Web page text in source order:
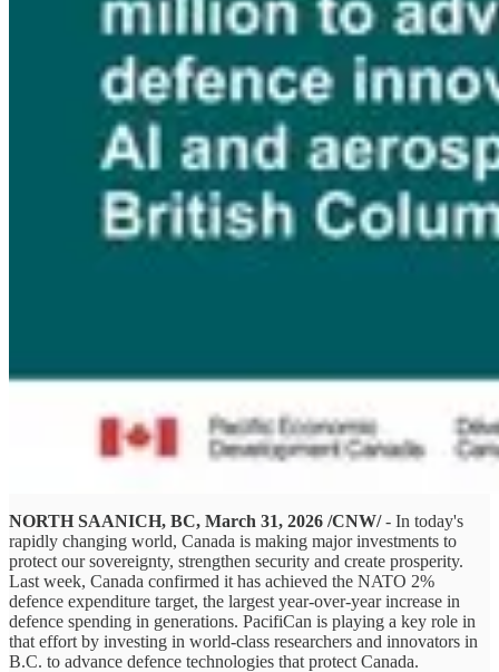
NORTH SAANICH, BC, March 31, 2026 /CNW/- In today's
rapidly changing world, Canada is making major investments to
protect our sovereignty, strengthen security and create prosperity.
Last week, Canada confirmed it has achieved the NATO 2%
defence expenditure target, the largest year-over-year increase in
defence spending in generations. PacifiCan is playing a key role in
that effort by investing in world-class researchers and innovators in
B.C. to advance defence technologies that protect Canada.